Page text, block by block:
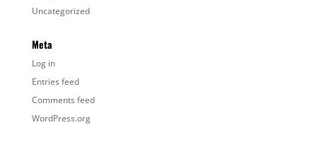
Uncategorized
Meta
Log in
Entries feed
Comments feed
WordPress.org